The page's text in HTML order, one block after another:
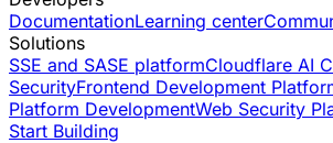
DocumentationLearning center
Solutions
SSE and SASE platformCloudflare AI
SecurityFrontend Development
Platform DevelopmentWeb Security
Start Building